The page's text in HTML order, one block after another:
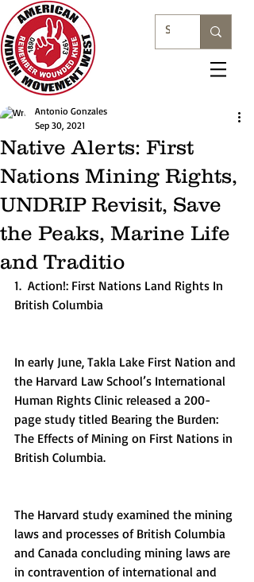
Native Alerts: First
Nations Mining Rights,
UNDRIP Revisit, Save
the Peaks, Marine Life
and Traditio
Antonio Gonzales
Sep 30, 2021
1.  Action!: First Nations Land Rights In
British Columbia
In early June, Takla Lake First Nation and
the Harvard Law School’s International
Human Rights Clinic released a 200-
page study titled Bearing the Burden:
The Effects of Mining on First Nations in
British Columbia.
The Harvard study examined the mining
laws and processes of British Columbia
and Canada concluding mining laws are
in contravention of international and